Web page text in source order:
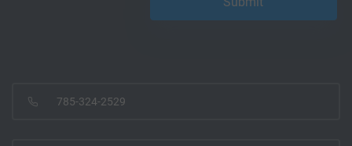
785-324-2529